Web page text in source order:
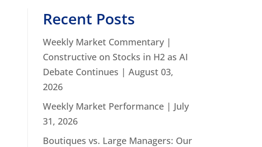
Recent Posts
Weekly Market Commentary |
Constructive on Stocks in H2 as AI
Debate Continues | August 03,
2026
Weekly Market Performance | July
31, 2026
Boutiques vs. Large Managers: Our